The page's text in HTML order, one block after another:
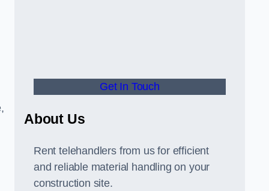
Get In Touch
About Us
Rent telehandlers from us for efficient
and reliable material handling on your
construction site.